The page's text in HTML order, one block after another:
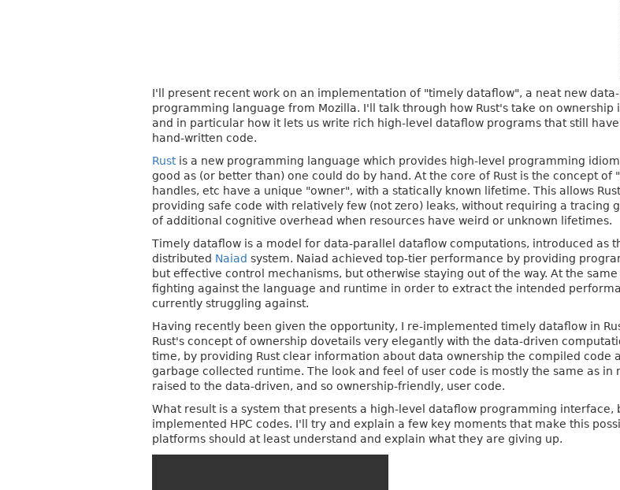
I'll present recent work on an implementation of "timely dataflow", a neat new
programming language from Mozilla. I'll talk through how Rust's take on
and in particular how it lets us write rich high-level dataflow programs that still
hand-written code.
Rustis a new programming language which provides high-level programming
good as (or better than) one could do by hand. At the core of Rust is the concept
handles, etc have a unique "owner", with a statically known lifetime. This allows
providing safe code with relatively few (not zero) leaks, without requiring a tracing
of additional cognitive overhead when resources have weird or unknown lifetimes.
Timely dataflow is a model for data-parallel dataflow computations, introduced as
distributed Naiad system. Naiad achieved top-tier performance by providing
but effective control mechanisms, but otherwise staying out of the way. At the
fighting against the language and runtime in order to extract the intended
currently struggling against.
Having recently been given the opportunity, I re-implemented timely dataflow in
Rust's concept of ownership dovetails very elegantly with the data-driven
time, by providing Rust clear information about data ownership the compiled code
garbage collected runtime. The look and feel of user code is mostly the same as
raised to the data-driven, and so ownership-friendly, user code.
What result is a system that presents a high-level dataflow programming
implemented HPC codes. I'll try and explain a few key moments that make this
platforms should at least understand and explain what they are giving up.